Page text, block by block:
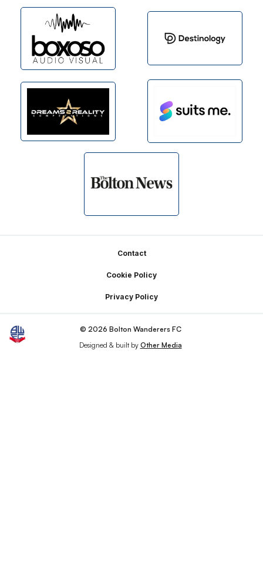
Contact
Cookie Policy
Privacy Policy
© 2026 Bolton Wanderers FC
Designed & built by Other Media